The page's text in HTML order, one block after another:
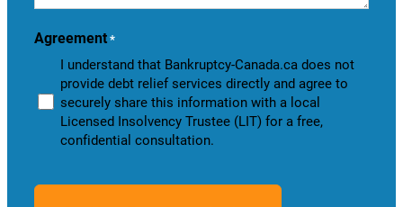
you?
Agreement *
I understand that Bankruptcy-Canada.ca does not
provide debt relief services directly and agree to
securely share this information with a local
Licensed Insolvency Trustee (LIT) for a free,
confidential consultation.